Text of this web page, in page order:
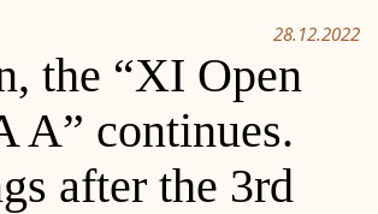
28.12.2022
the “XI Open
A” continues.
after the 3rd